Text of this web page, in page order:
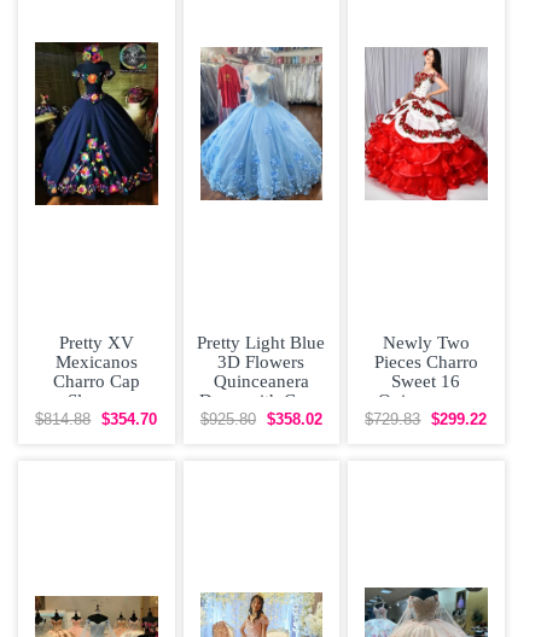
Pretty XV
Mexicanos
Charro Cap
Sleeves
Quinceanera
$814.88 $354.70
Pretty Light Blue
3D Flowers
Quinceanera
Dress with Cape
$925.80 $358.02
Newly Two
Pieces Charro
Sweet 16
Quinceanera
Dress with
$729.83 $299.22